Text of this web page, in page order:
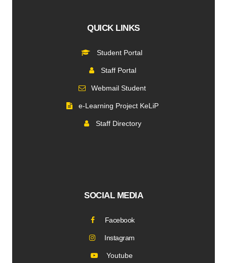
QUICK LINKS
Student Portal
Staff Portal
Webmail Student
e-Learning Project KeLiP
Staff Directory
SOCIAL MEDIA
Facebook
Instagram
Youtube